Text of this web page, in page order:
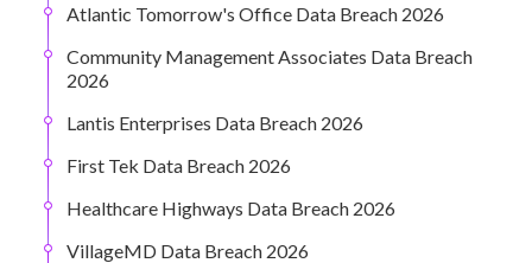
Atlantic Tomorrow's Office Data Breach 2026
Community Management Associates Data Breach
2026
Lantis Enterprises Data Breach 2026
First Tek Data Breach 2026
Healthcare Highways Data Breach 2026
VillageMD Data Breach 2026